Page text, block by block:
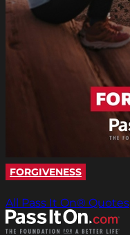
FORGIVENESS
All Pass It On® Quotes